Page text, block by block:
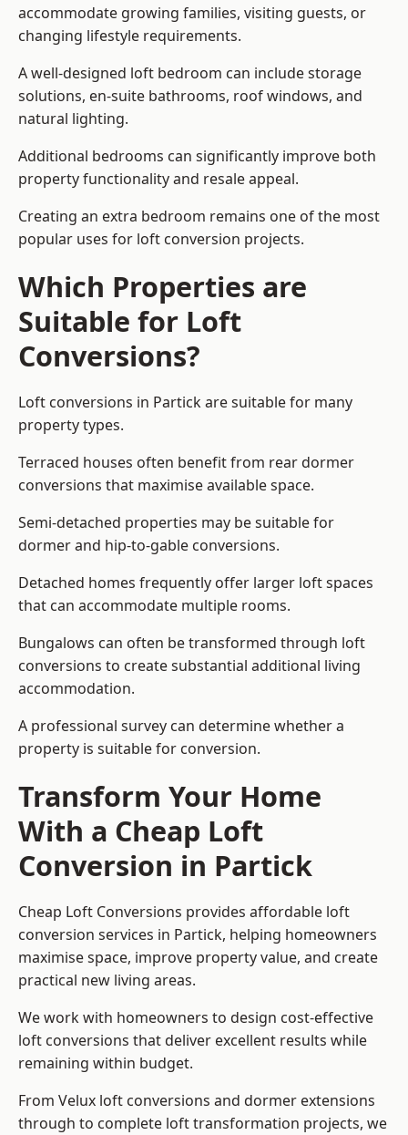
accommodate growing families, visiting guests, or
changing lifestyle requirements.
A well-designed loft bedroom can include storage
solutions, en-suite bathrooms, roof windows, and
natural lighting.
Additional bedrooms can significantly improve both
property functionality and resale appeal.
Creating an extra bedroom remains one of the most
popular uses for loft conversion projects.
Which Properties are
Suitable for Loft
Conversions?
Loft conversions in Partick are suitable for many
property types.
Terraced houses often benefit from rear dormer
conversions that maximise available space.
Semi-detached properties may be suitable for
dormer and hip-to-gable conversions.
Detached homes frequently offer larger loft spaces
that can accommodate multiple rooms.
Bungalows can often be transformed through loft
conversions to create substantial additional living
accommodation.
A professional survey can determine whether a
property is suitable for conversion.
Transform Your Home
With a Cheap Loft
Conversion in Partick
Cheap Loft Conversions provides affordable loft
conversion services in Partick, helping homeowners
maximise space, improve property value, and create
practical new living areas.
We work with homeowners to design cost-effective
loft conversions that deliver excellent results while
remaining within budget.
From Velux loft conversions and dormer extensions
through to complete loft transformation projects, we